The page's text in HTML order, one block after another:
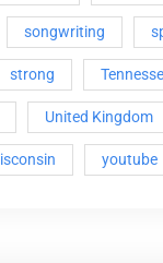
songwriting
strong
United Kingdom
youtube